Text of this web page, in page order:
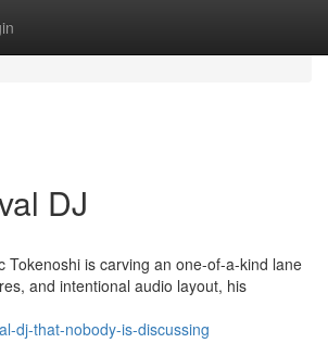
DJ
Tokenoshi is carving an one-of-a-kind lane
and intentional audio layout, his
dj-that-nobody-is-discussing